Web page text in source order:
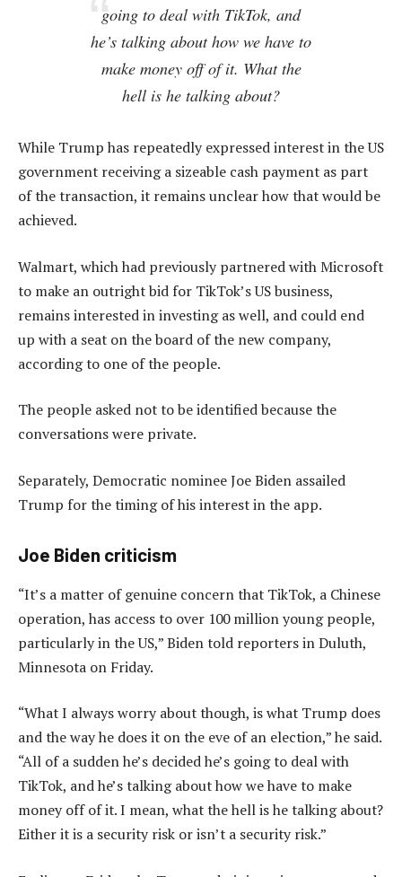
going to deal with TikTok, and
he’s talking about how we have to
make money off of it. What the
hell is he talking about?
While Trump has repeatedly expressed interest in the US
government receiving a sizeable cash payment as part
of the transaction, it remains unclear how that would be
achieved.
Walmart, which had previously partnered with Microsoft
to make an outright bid for TikTok’s US business,
remains interested in investing as well, and could end
up with a seat on the board of the new company,
according to one of the people.
The people asked not to be identified because the
conversations were private.
Separately, Democratic nominee Joe Biden assailed
Trump for the timing of his interest in the app.
Joe Biden criticism
“It’s a matter of genuine concern that TikTok, a Chinese
operation, has access to over 100 million young people,
particularly in the US,” Biden told reporters in Duluth,
Minnesota on Friday.
“What I always worry about though, is what Trump does
and the way he does it on the eve of an election,” he said.
“All of a sudden he’s decided he’s going to deal with
TikTok, and he’s talking about how we have to make
money off of it. I mean, what the hell is he talking about?
Either it is a security risk or isn’t a security risk.”